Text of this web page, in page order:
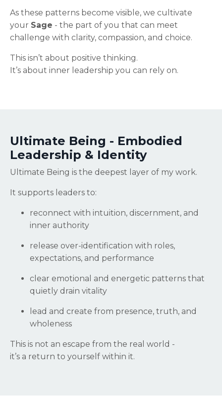
As these patterns become visible, we cultivate
your Sage - the part of you that can meet
challenge with clarity, compassion, and choice.
This isn’t about positive thinking.
It’s about inner leadership you can rely on.
Ultimate Being - Embodied
Leadership & Identity
Ultimate Being is the deepest layer of my work.
It supports leaders to:
reconnect with intuition, discernment, and
inner authority
release over-identification with roles,
expectations, and performance
clear emotional and energetic patterns that
quietly drain vitality
lead and create from presence, truth, and
wholeness
This is not an escape from the real world -
it’s a return to yourself within it.